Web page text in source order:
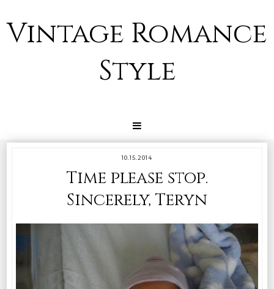
Vintage Romance
Style
10.15.2014
Time please stop.
Sincerely, Teryn